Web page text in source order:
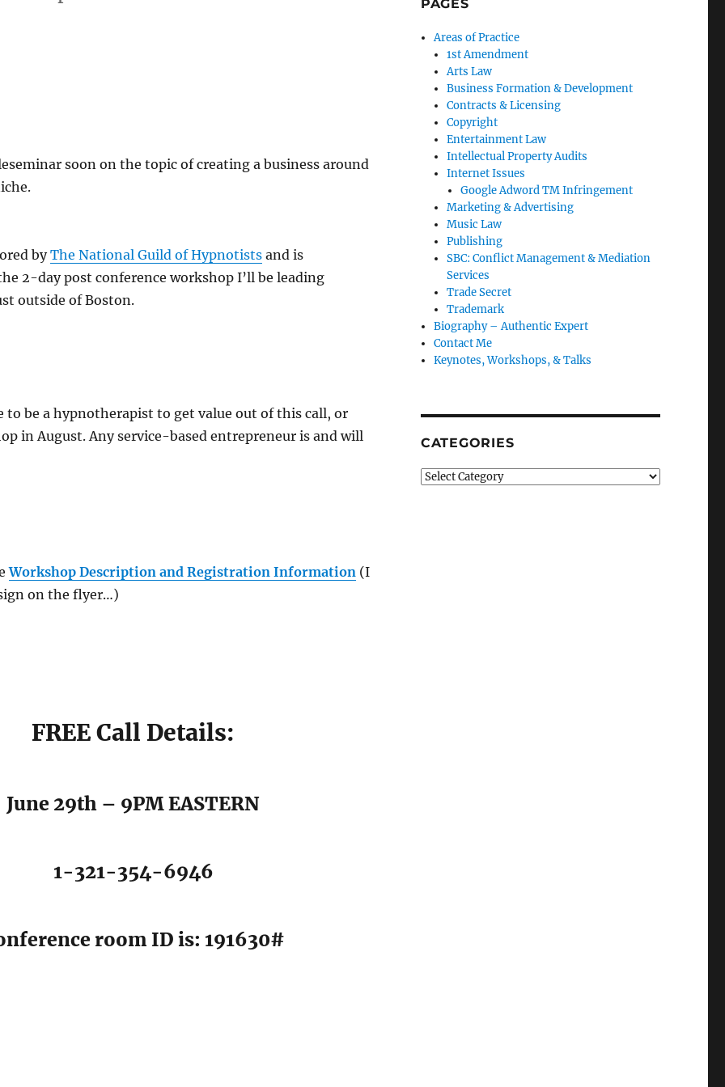
soon on the topic of creating a business around
byThe National Guild of Hypnotistsand is
2-day post conference workshop I’ll be leading
outside of Boston.
to be a hypnotherapist to get value out of this call, or
in August. Any service-based entrepreneur is and will
Workshop Description and Registration Information(I
on the flyer…)
FREE Call Details:
June 29th – 9PM EASTERN
1-321-354-6946
room ID is: 191630#
PAGES
Areas of Practice
1st Amendment
Arts Law
Business Formation & Development
Contracts & Licensing
Copyright
Entertainment Law
Intellectual Property Audits
Internet Issues
Google Adword TM Infringement
Marketing & Advertising
Music Law
Publishing
SBC: Conflict Management & Mediation
Services
Trade Secret
Trademark
Biography – Authentic Expert
Contact Me
Keynotes, Workshops, & Talks
CATEGORIES
Categories